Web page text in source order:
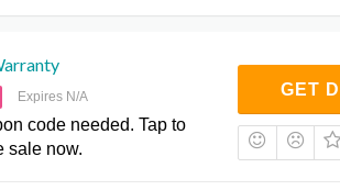
Expires N/A
code needed. Tap to
sale now.
GET